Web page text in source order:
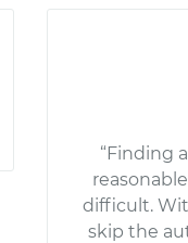
“Finding
difficult.
skip the